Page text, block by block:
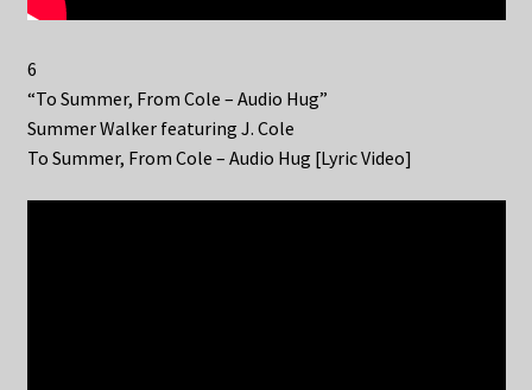
6
“To Summer, From Cole – Audio Hug”
Summer Walker featuring J. Cole
To Summer, From Cole – Audio Hug [Lyric Video]